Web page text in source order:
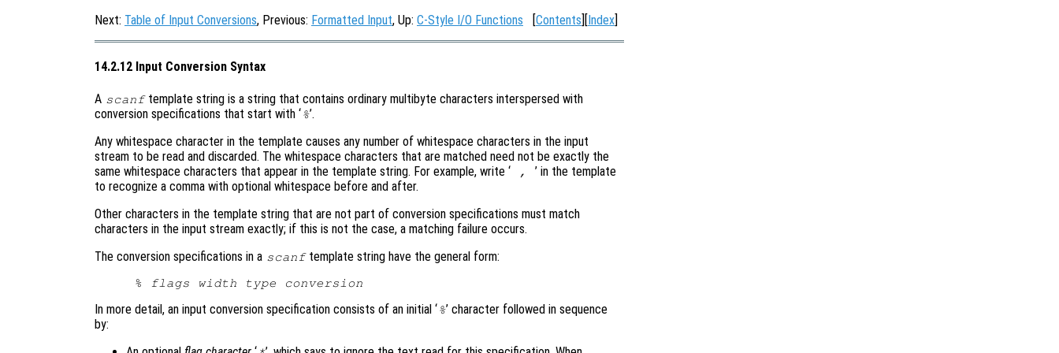
Next: Table of Input Conversions, Previous: Formatted Input, Up: C-Style I/O Functions [Contents][Index]
14.2.12 Input Conversion Syntax
A scanftemplate string is a string that contains ordinary multibyte characters interspersed with
conversion specifications that start with ‘%’.
Any whitespace character in the template causes any number of whitespace characters in the input
stream to be read and discarded. The whitespace characters that are matched need not be exactly the
same whitespace characters that appear in the template string. For example, write ‘ , ’ in the template
to recognize a comma with optional whitespace before and after.
Other characters in the template string that are not part of conversion specifications must match
characters in the input stream exactly; if this is not the case, a matching failure occurs.
The conversion specifications in a scanftemplate string have the general form:
% flags width type conversion
In more detail, an input conversion specification consists of an initial ‘%’ character followed in sequence
by: